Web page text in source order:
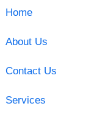
Home
About Us
Contact Us
Services